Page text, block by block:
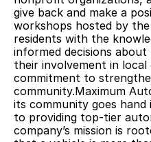
give back and make a
workshops hosted by
residents with the
informed decisions
their involvement in
commitment to
community.Maximum
its community goes
to providing top-tier
company’s mission is